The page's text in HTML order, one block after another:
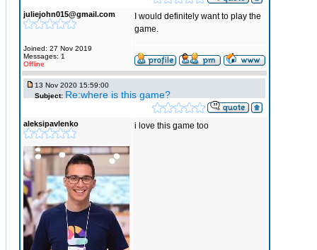
juliejohn015@gmail.com
Joined: 27 Nov 2019
Messages: 1
Offline
I would definitely want to play the
game.
13 Nov 2020 15:59:00
Subject: Re:where is this game?
aleksipavlenko i love this game too